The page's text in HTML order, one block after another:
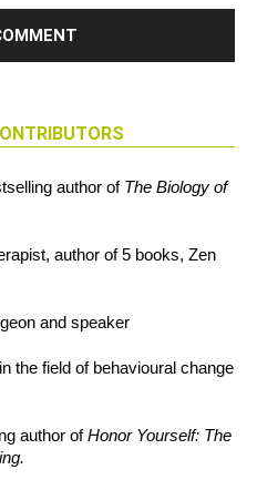
author of The Biology of
author of 5 books, Zen
and speaker
the field of behavioural change
author ofHonor Yourself: The